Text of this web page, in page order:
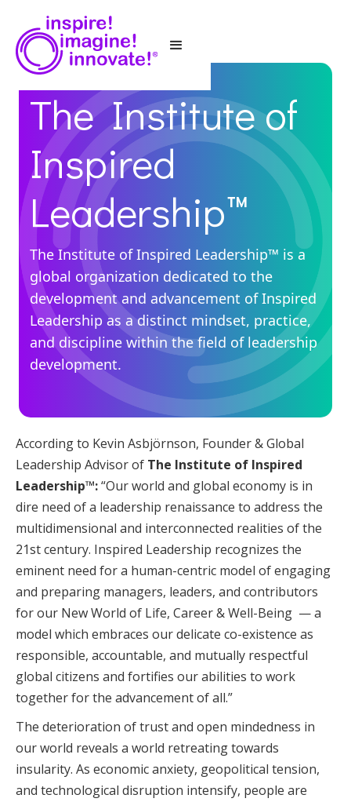
The Institute of
Inspired
Leadership™
The Institute of Inspired Leadership™ is a
global organization dedicated to the
development and advancement of Inspired
Leadership as a distinct mindset, practice,
and discipline within the field of leadership
development.
According to Kevin Asbjörnson, Founder & Global
Leadership Advisor of The Institute of Inspired
Leadership™:“Our world and global economy is in
dire need of a leadership renaissance to address the
multidimensional and interconnected realities of the
21st century. Inspired Leadership recognizes the
eminent need for a human-centric model of engaging
and preparing managers, leaders, and contributors
for our New World of Life, Career & Well-Being — a
model which embraces our delicate co-existence as
responsible, accountable, and mutually respectful
global citizens and fortifies our abilities to work
together for the advancement of all.”
The deterioration of trust and open mindedness in
our world reveals a world retreating towards
insularity. As economic anxiety, geopolitical tension,
and technological disruption intensify, people are